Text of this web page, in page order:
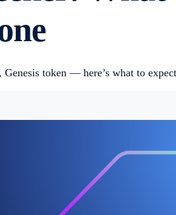
token — here’s what to